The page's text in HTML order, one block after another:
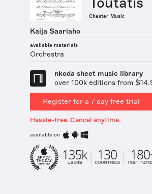
Chester Music
Kaija Saariaho
available materials
Orchestra
nkoda sheet music library
over 100k editions from
Register for a 7 day free trial
Hassle-free. Cancel anytime.
available on